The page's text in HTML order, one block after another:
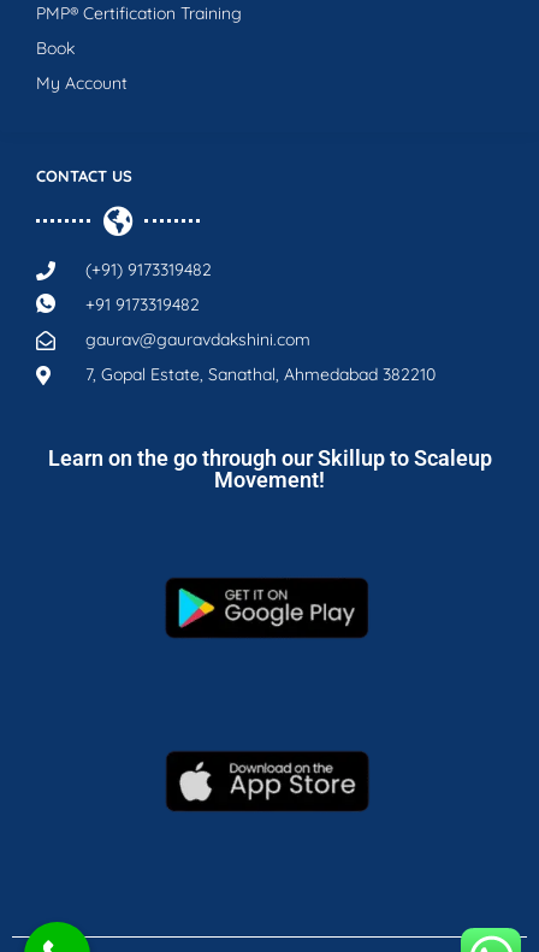
CONTACT US
(+91) 9173319482
+91 9173319482
gaurav@gauravdakshini.com
7, Gopal Estate, Sanathal, Ahmedabad 382210
PMP® Certification Training
Book
My Account
Learn on the go through our Skillup to Scaleup
Movement!